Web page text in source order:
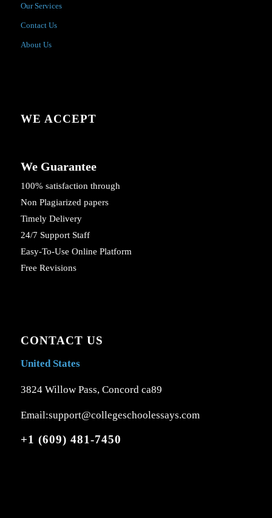
Our Services
Contact Us
About Us
WE ACCEPT
We Guarantee
100% satisfaction through
Non Plagiarized papers
Timely Delivery
24/7 Support Staff
Easy-To-Use Online Platform
Free Revisions
CONTACT US
United States
3824 Willow Pass, Concord ca89
Email:support@collegeschoolessays.com
+1 (609) 481-7450